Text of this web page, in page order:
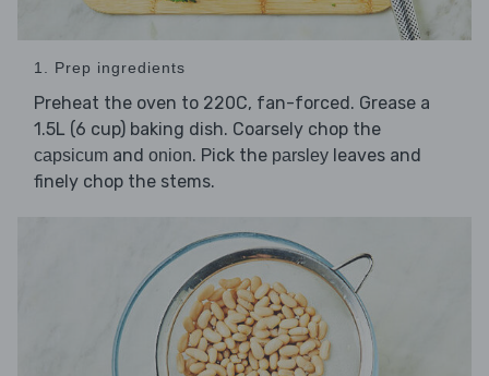
1. Prep ingredients
Preheat the oven to 220C, fan-forced. Grease a
1.5L (6 cup) baking dish. Coarsely chop the
capsicum and onion. Pick the parsley leaves and
finely chop the stems.